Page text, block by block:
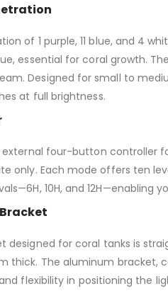
of 1 purple, 11 blue, and 4
essential for coral growth.
Designed for small to
at full brightness.
external four-button controller
only. Each mode offers ten
10H, and
designed for coral tanks is
thick. The aluminum bracket,
flexibility in positioning the